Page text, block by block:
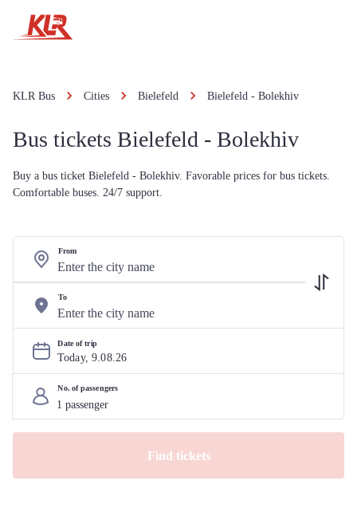
KLR Bus Cities Bielefeld Bielefeld - Bolekhiv
Bus tickets Bielefeld - Bolekhiv
Buy a bus ticket Bielefeld - Bolekhiv. Favorable prices for bus tickets.
Comfortable buses. 24/7 support.
From
To
Date of trip
Today, 9.08.26
No. of passengers
Find tickets